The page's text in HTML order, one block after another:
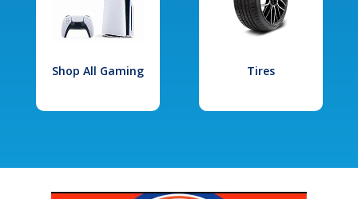
Shop All Gaming Tires